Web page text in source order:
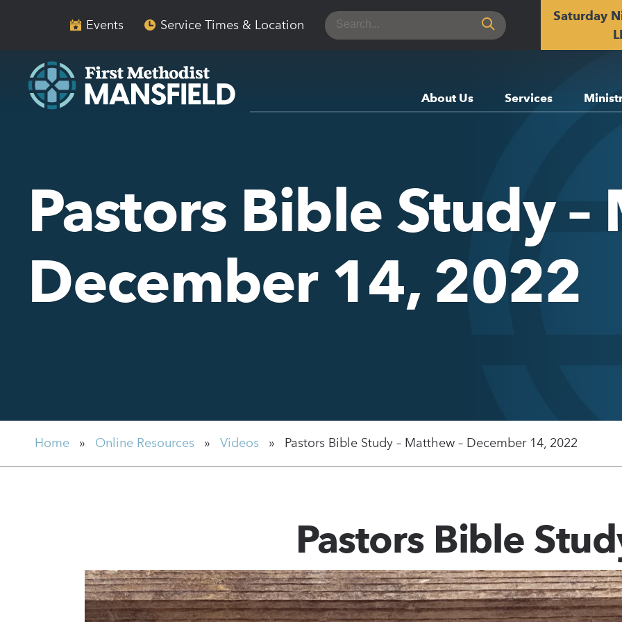
Events Service Times & Location
Search
for:
Saturday
About Us Services
Pastors Bible Study –
December 14, 2022
Home » Online Resources » Videos » Pastors Bible Study – Matthew – December 14, 2022
Pastors Bible